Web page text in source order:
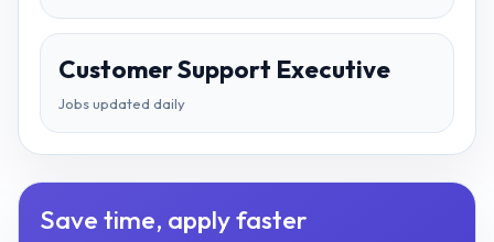
Customer Support Executive
Jobs updated daily
Save time, apply faster